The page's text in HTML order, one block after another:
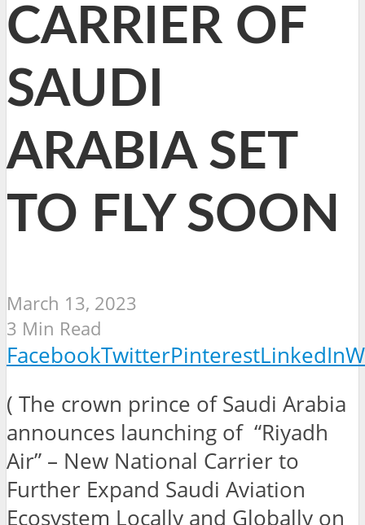
CARRIER OF
SAUDI
ARABIA SET
TO FLY SOON
March 13, 2023
3 Min Read
FacebookTwitterPinterestLinkedIn
( The crown prince of Saudi Arabia
announces launching of “Riyadh
Air” – New National Carrier to
Further Expand Saudi Aviation
Ecosystem Locally and Globally on